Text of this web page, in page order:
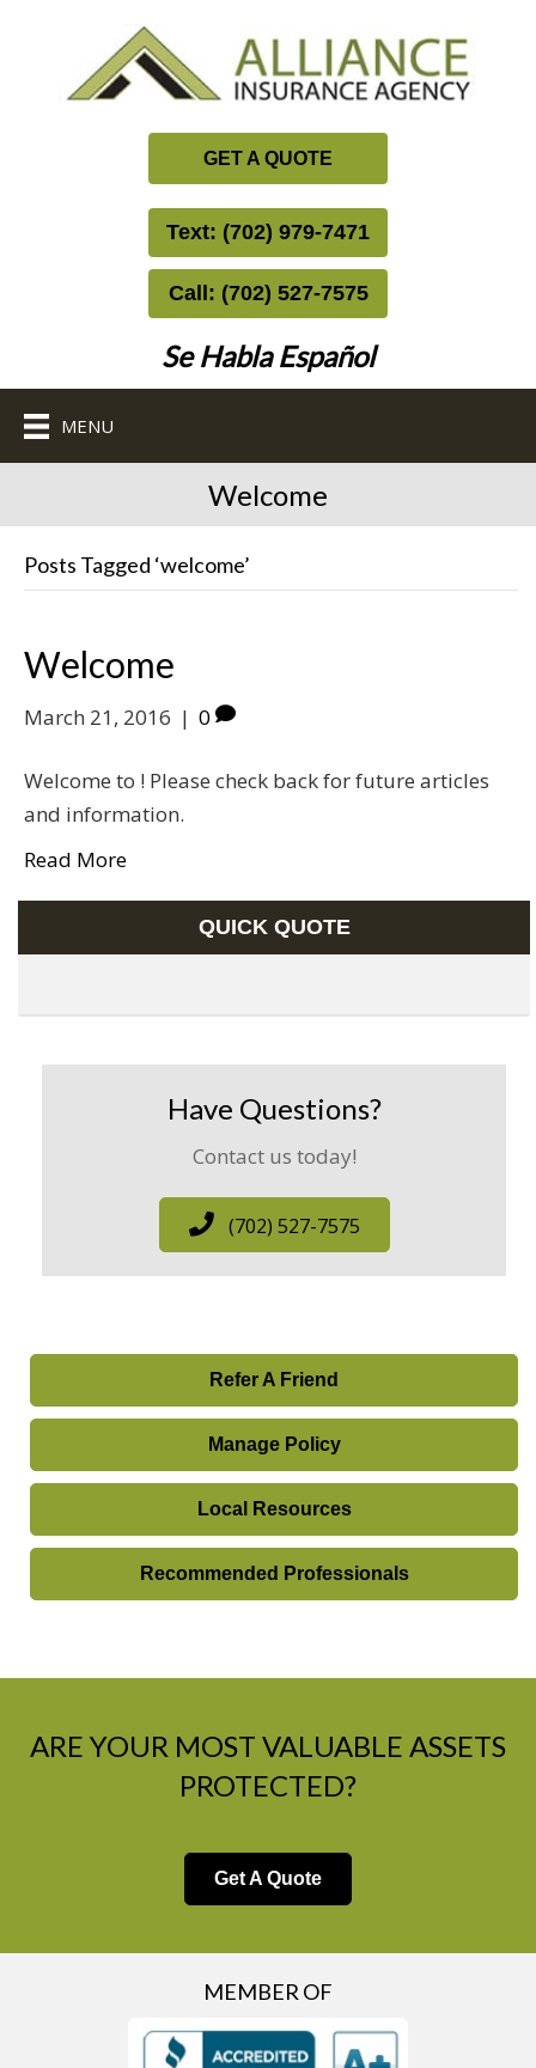
GET A QUOTE
Text: (702) 979-7471
Call: (702) 527-7575
Se Habla Español
MENU
Welcome
Posts Tagged ‘welcome’
Welcome
March 21, 2016 | 0
Welcome to ! Please check back for future articles
and information.
Read More
QUICK QUOTE
Have Questions?
Contact us today!
(702) 527-7575
Refer A Friend
Manage Policy
Local Resources
Recommended Professionals
ARE YOUR MOST VALUABLE ASSETS
PROTECTED?
Get A Quote
MEMBER OF